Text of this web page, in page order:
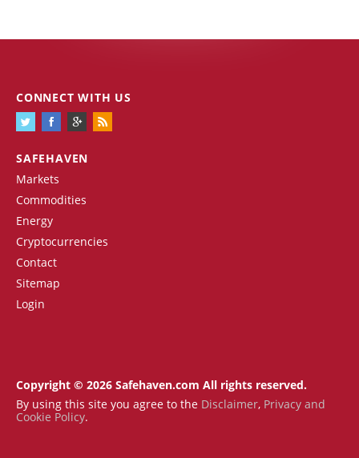
SAFEHAVEN
Markets
Commodities
Energy
Cryptocurrencies
Contact
Sitemap
Login
CONNECT WITH US
Copyright © 2026 Safehaven.com All rights reserved.
By using this site you agree to the Disclaimer, Privacy and
Cookie Policy.